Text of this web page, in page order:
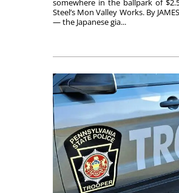
somewhere in the ballpark of
Steel’s Mon Valley Works. By
— the Japanese gia...